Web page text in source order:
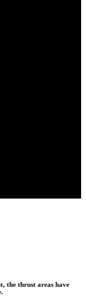
the thrust areas have